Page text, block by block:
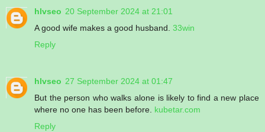
hlvseo 20 September 2024 at 21:01
A good wife makes a good husband. 33win
Reply
hlvseo 27 September 2024 at 01:47
But the person who walks alone is likely to find a new place
where no one has been before. kubetar.com
Reply